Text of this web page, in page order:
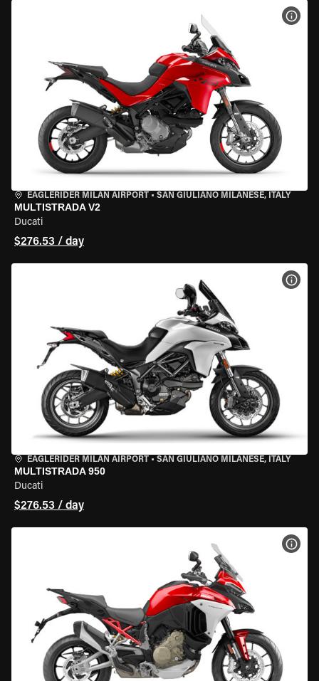
EAGLERIDER MILAN AIRPORT • SAN GIULIANO MILANESE, ITALY
MULTISTRADA V2
Ducati
$276.53 / day
EAGLERIDER MILAN AIRPORT • SAN GIULIANO MILANESE, ITALY
MULTISTRADA 950
Ducati
$276.53 / day